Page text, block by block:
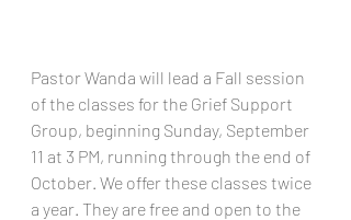
Pastor Wanda will lead a Fall session
of the classes for the Grief Support
Group, beginning Sunday, September
11 at 3 PM, running through the end of
October. We offer these classes twice
a year. They are free and open to the